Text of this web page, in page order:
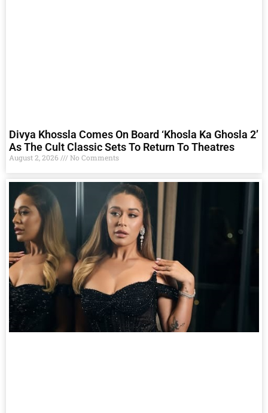
Divya Khossla Comes On Board ‘Khosla Ka Ghosla 2’
As The Cult Classic Sets To Return To Theatres
August 2, 2026 No Comments